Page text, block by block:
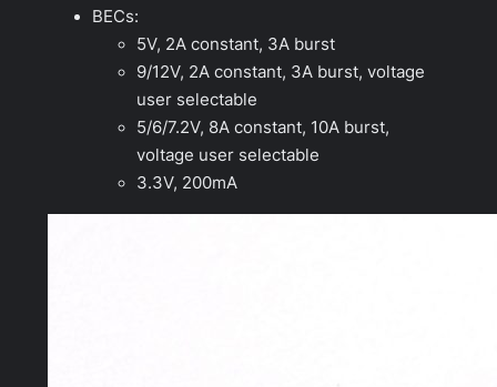
BECs:
5V, 2A constant, 3A burst
9/12V, 2A constant, 3A burst, voltage
user selectable
5/6/7.2V, 8A constant, 10A burst,
voltage user selectable
3.3V, 200mA